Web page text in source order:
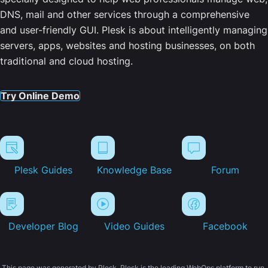
DNS, mail and other services through a comprehensive
and user-friendly GUI. Plesk is about intelligently managing
servers, apps, websites and hosting businesses, on both
traditional and cloud hosting.
Try Online Demo
Plesk Guides Knowledge Base Forum
Developer Blog Video Guides Facebook